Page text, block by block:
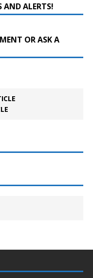
AND ALERTS!
OR ASK A